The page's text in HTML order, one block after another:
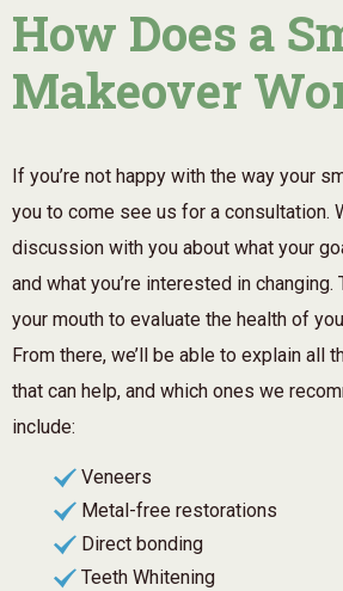
How Does a
Makeover
If you’re not happy with the way your
you to come see us for a consultation.
discussion with you about what your
and what you’re interested in changing.
your mouth to evaluate the health of
From there, we’ll be able to explain all
that can help, and which ones we
include:
Veneers
Metal-free restorations
Direct bonding
Teeth Whitening